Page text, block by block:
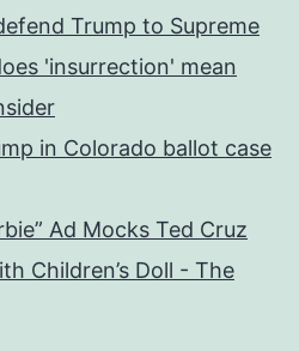
Trump to Supreme
'insurrection' mean
in Colorado ballot case
Ad Mocks Ted Cruz
Children’s Doll - The